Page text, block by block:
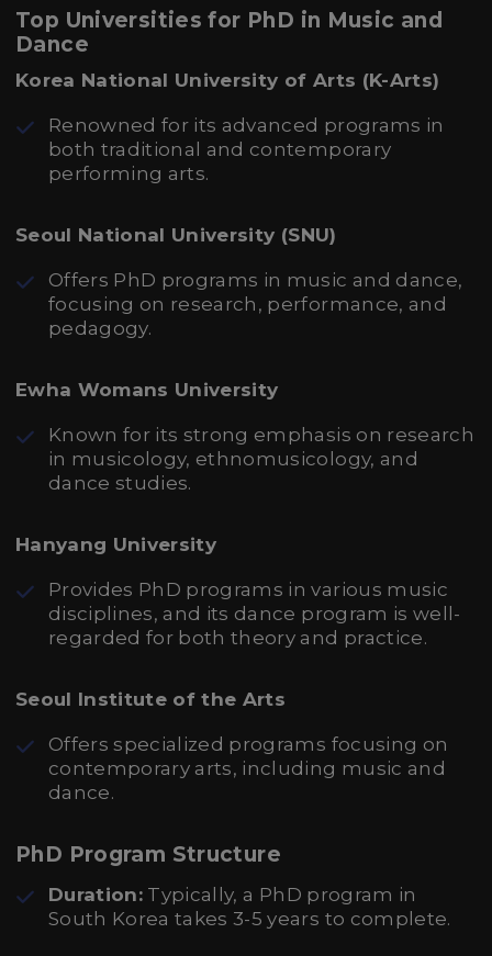
Top Universities for PhD in Music and
Dance
Korea National University of Arts (K-Arts)
Renowned for its advanced programs in
both traditional and contemporary
performing arts.
Seoul National University (SNU)
Offers PhD programs in music and dance,
focusing on research, performance, and
pedagogy.
Ewha Womans University
Known for its strong emphasis on research
in musicology, ethnomusicology, and
dance studies.
Hanyang University
Provides PhD programs in various music
disciplines, and its dance program is well-
regarded for both theory and practice.
Seoul Institute of the Arts
Offers specialized programs focusing on
contemporary arts, including music and
dance.
PhD Program Structure
Duration: Typically, a PhD program in
South Korea takes 3-5 years to complete.